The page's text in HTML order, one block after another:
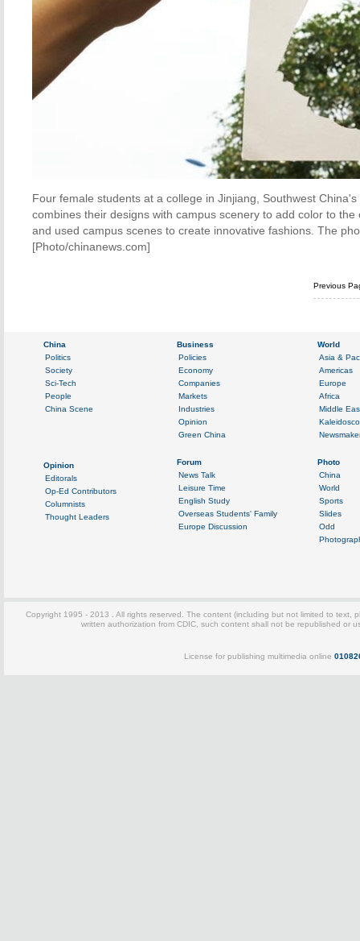
Four female students at a college in Jinjiang, Southwest
combines their designs with campus scenery to add color to
and used campus scenes to create innovative fashions. The
[Photo/chinanews.com]
Previous